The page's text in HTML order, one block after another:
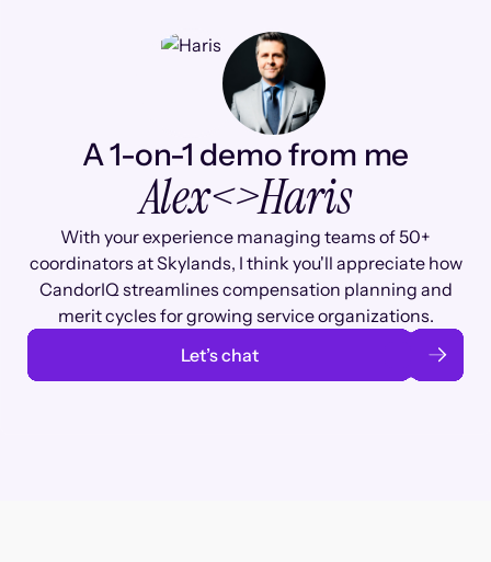
A 1-on-1 demo from me
Alex<>Haris
With your experience managing teams of 50+
coordinators at Skylands, I think you'll appreciate how
CandorIQ streamlines compensation planning and
merit cycles for growing service organizations.
Let’s chat